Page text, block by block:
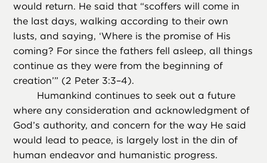
would return. He said that “scoffers will come in
the last days, walking according to their own
lusts, and saying, ‘Where is the promise of His
coming? For since the fathers fell asleep, all things
continue as they were from the beginning of
creation’” (2 Peter 3:3–4).
Humankind continues to seek out a future
where any consideration and acknowledgment of
God’s authority, and concern for the way He said
would lead to peace, is largely lost in the din of
human endeavor and humanistic progress.